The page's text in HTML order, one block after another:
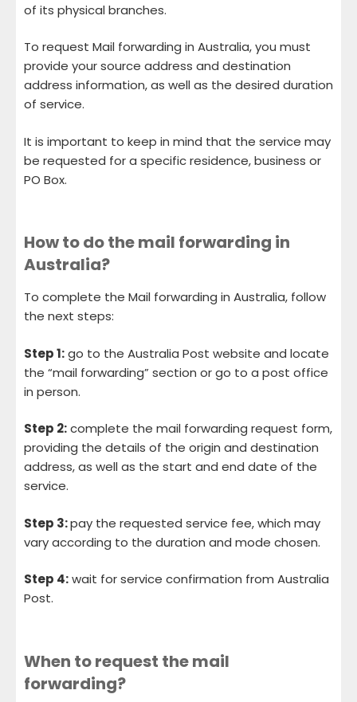
of its physical branches.
To request Mail forwarding in Australia, you must
provide your source address and destination
address information, as well as the desired duration
of service.
It is important to keep in mind that the service may
be requested for a specific residence, business or
PO Box.
How to do the mail forwarding in
Australia?
To complete the Mail forwarding in Australia, follow
the next steps:
Step 1:go to the Australia Post website and locate
the “mail forwarding” section or go to a post office
in person.
Step 2:complete the mail forwarding request form,
providing the details of the origin and destination
address, as well as the start and end date of the
service.
Step 3:pay the requested service fee, which may
vary according to the duration and mode chosen.
Step 4:wait for service confirmation from Australia
Post.
When to request the mail
forwarding?